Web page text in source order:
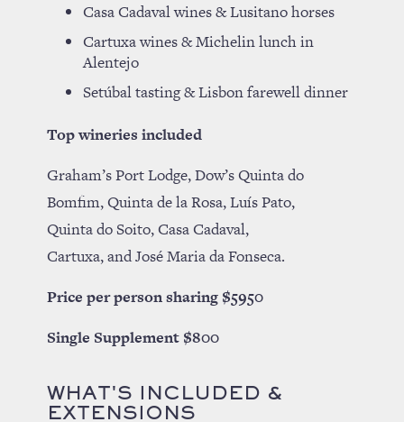
Casa Cadaval wines & Lusitano horses
Cartuxa wines & Michelin lunch in
Alentejo
Setúbal tasting & Lisbon farewell dinner
Top wineries included
Graham’s Port Lodge, Dow’s Quinta do
Bomfim, Quinta de la Rosa, Luís Pato,
Quinta do Soito, Casa Cadaval,
Cartuxa, and José Maria da Fonseca.
Price per person sharing $5950
Single Supplement $800
WHAT'S INCLUDED &
EXTENSIONS